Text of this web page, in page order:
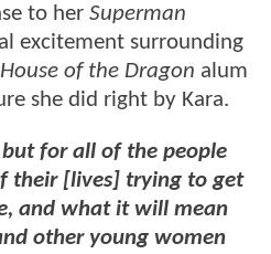
to her Superman
excitement surrounding
House of the Dragon alum
she did right by Kara.
for all of the people
their [lives] trying to get
and what it will mean
other young women